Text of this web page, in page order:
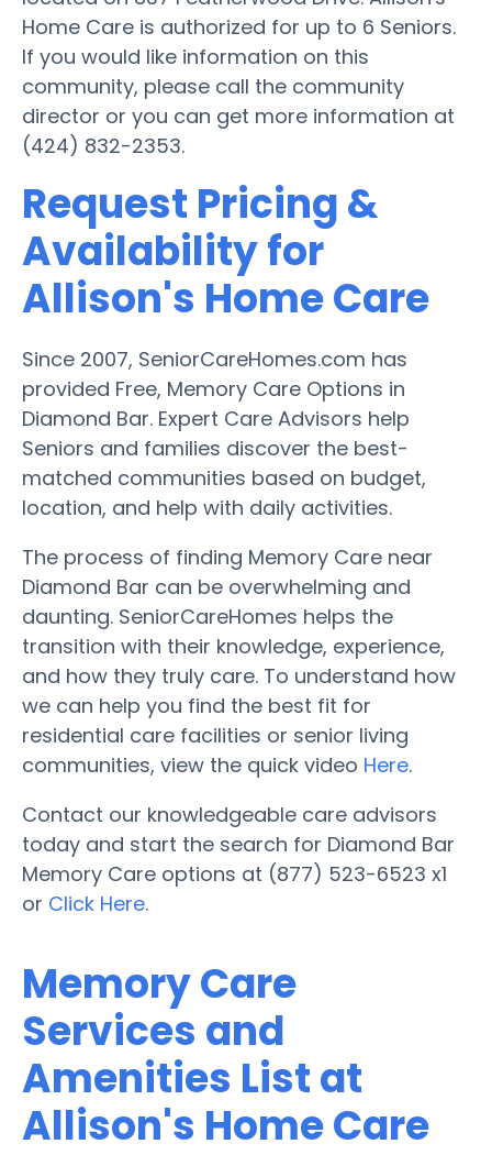
Home Care is authorized for up to 6 Seniors.
If you would like information on this
community, please call the community
director or you can get more information at
(424) 832-2353.
Request Pricing &
Availability for
Allison's Home Care
Since 2007, SeniorCareHomes.com has
provided Free, Memory Care Options in
Diamond Bar. Expert Care Advisors help
Seniors and families discover the best-
matched communities based on budget,
location, and help with daily activities.
The process of finding Memory Care near
Diamond Bar can be overwhelming and
daunting. SeniorCareHomes helps the
transition with their knowledge, experience,
and how they truly care. To understand how
we can help you find the best fit for
residential care facilities or senior living
communities, view the quick video Here.
Contact our knowledgeable care advisors
today and start the search for Diamond Bar
Memory Care options at (877) 523-6523 x1
or Click Here.
Memory Care
Services and
Amenities List at
Allison's Home Care